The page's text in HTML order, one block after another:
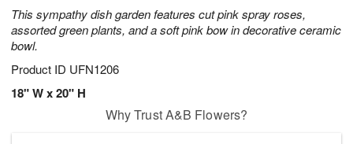
This sympathy dish garden features cut pink spray roses,
assorted green plants, and a soft pink bow in decorative ceramic
bowl.
Product ID UFN1206
18" W x 20" H
Why Trust A&B Flowers?